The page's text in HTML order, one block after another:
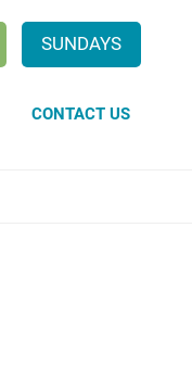
SUNDAYS
CONTACT US